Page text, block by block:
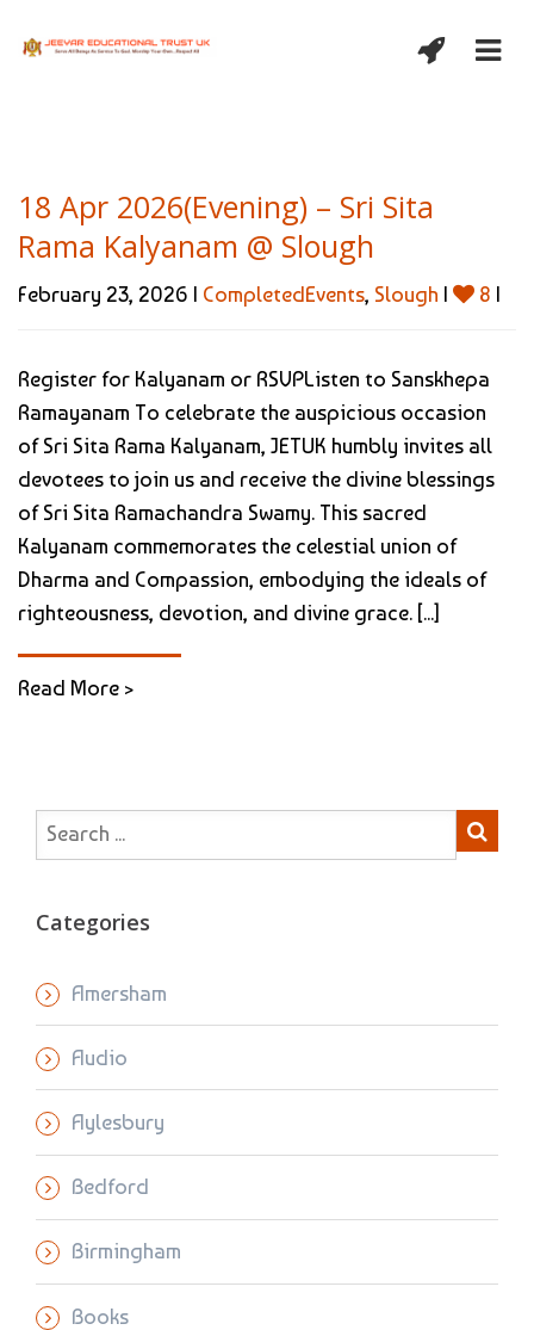
18 Apr 2026(Evening) – Sri Sita
Rama Kalyanam @ Slough
February 23, 2026 | CompletedEvents, Slough | 8 |
Register for Kalyanam or RSVPListen to Sanskhepa
Ramayanam To celebrate the auspicious occasion
of Sri Sita Rama Kalyanam, JETUK humbly invites all
devotees to join us and receive the divine blessings
of Sri Sita Ramachandra Swamy. This sacred
Kalyanam commemorates the celestial union of
Dharma and Compassion, embodying the ideals of
righteousness, devotion, and divine grace. [...]
Read More >
Categories
Amersham
Audio
Aylesbury
Bedford
Birmingham
Books